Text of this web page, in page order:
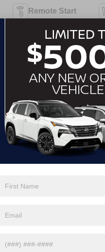
Remote Start
Keyless Entry
Automatic High
Beams
View More Highlights...
Eligible Benefits